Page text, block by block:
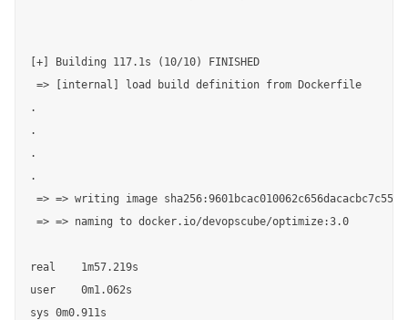
[+] Building 117.1s
=> [internal] load build
.
.
.
=> => writing image
=> => naming to docker.io/devopscube/
real
user	0m1.062s
sys	0m0.911s